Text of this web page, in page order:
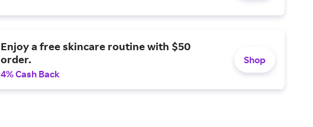
Enjoy a free skincare routine with $50
order.
4% Cash Back
Shop